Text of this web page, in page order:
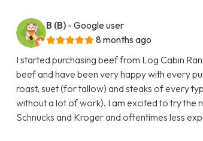
B (B) - Google user
8 months ago
I started purchasing beef from Log Cabin
beef and have been very happy with every
roast, suet (for tallow) and steaks of every
without a lot of work). I am excited to try the
Schnucks and Kroger and oftentimes less